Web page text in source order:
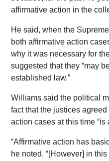
affirmative action in the
He said, when the
both affirmative action
why it was necessary for
suggested that they “may
established law.”
Williams said the political
fact that the justices
action cases at this time “is
“Affirmative action has
he noted. “[However] in this